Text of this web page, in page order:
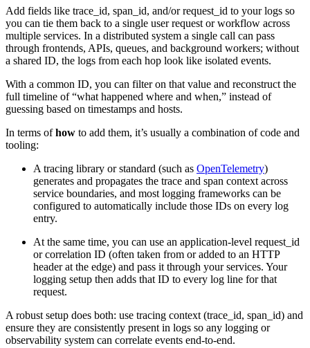
Add fields like trace_id, span_id, and/or request_id to your logs so
you can tie them back to a single user request or workflow across
multiple services. In a distributed system a single call can pass
through frontends, APIs, queues, and background workers; without
a shared ID, the logs from each hop look like isolated events.
With a common ID, you can filter on that value and reconstruct the
full timeline of “what happened where and when,” instead of
guessing based on timestamps and hosts.
​​In terms ofhow to add them, it’s usually a combination of code and
tooling:
A tracing library or standard (such as OpenTelemetry)
generates and propagates the trace and span context across
service boundaries, and most logging frameworks can be
configured to automatically include those IDs on every log
entry.
At the same time, you can use an application-level request_id
or correlation ID (often taken from or added to an HTTP
header at the edge) and pass it through your services. Your
logging setup then adds that ID to every log line for that
request.
A robust setup does both: use tracing context (trace_id, span_id) and
ensure they are consistently present in logs so any logging or
observability system can correlate events end-to-end.